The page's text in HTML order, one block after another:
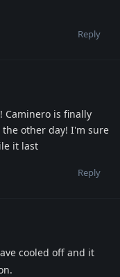
Reply
Caminero is finally
other day! I'm sure
it last
Reply
cooled off and it